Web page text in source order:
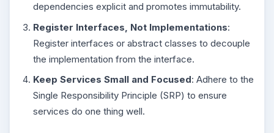
dependencies explicit and promotes immutability.
Register Interfaces, Not Implementations:
Register interfaces or abstract classes to decouple
the implementation from the interface.
Keep Services Small and Focused: Adhere to the
Single Responsibility Principle (SRP) to ensure
services do one thing well.